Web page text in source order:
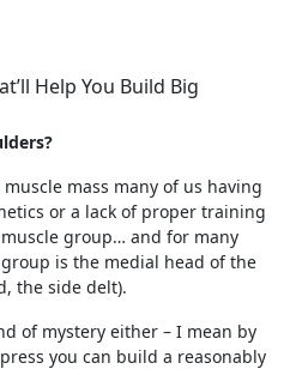
mass many of us having
or a lack of proper training
group… and for many
is the medial head of the
the side delt).
of mystery either – I mean by
you can build a reasonably